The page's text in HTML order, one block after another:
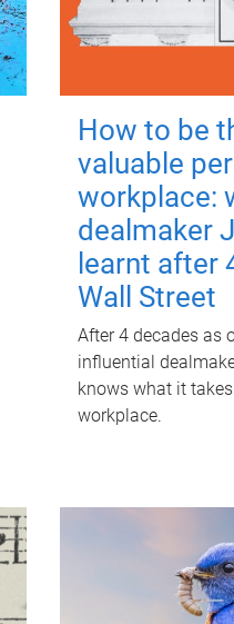
How to be
valuable
workplace:
dealmaker
learnt after
Wall Street
After 4 decades as
influential
knows what it
workplace.